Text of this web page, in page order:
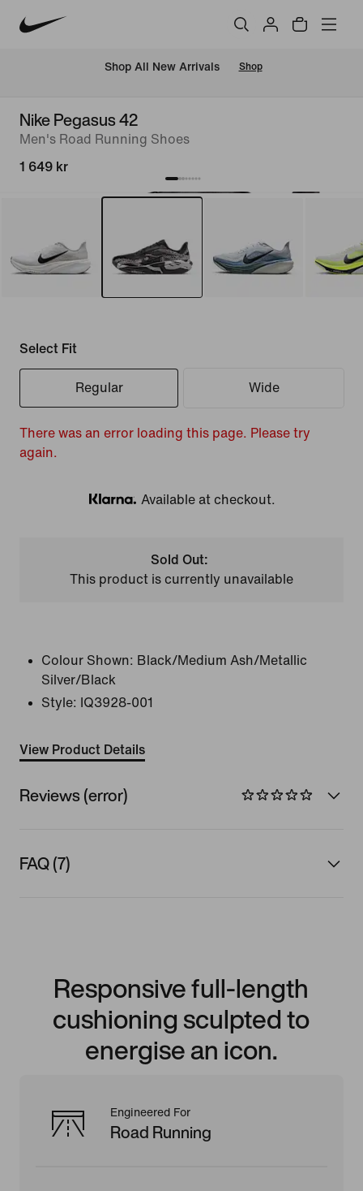
Shop All New Arrivals Shop
Nike Pegasus 42
Men's Road Running Shoes
1 649 kr
Select Fit
Regular Wide
There was an error loading this page. Please try
again.
Klarna
Available at checkout.
Sold Out:
This product is currently unavailable
Colour Shown: Black/Medium Ash/Metallic
Silver/Black
Style:
IQ3928-001
View Product Details
Reviews (error)
FAQ (7)
Responsive full-length
cushioning sculpted to
energise an icon.
Engineered For
Road Running